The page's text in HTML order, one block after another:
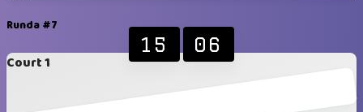
Runda #7
Court 1
15 06